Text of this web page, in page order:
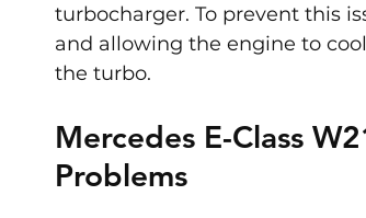
turbocharger. To prevent this
and allowing the engine to
the turbo.
Mercedes E-Class
Problems